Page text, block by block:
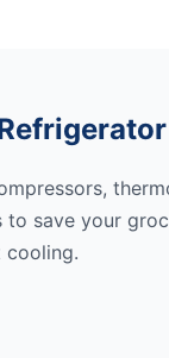
to save your
cooling.